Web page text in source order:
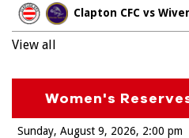
Clapton CFC vs
View all
Women's
Sunday, August 9, 2026
2:00 pm